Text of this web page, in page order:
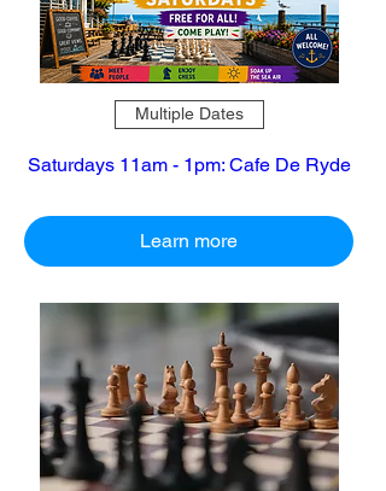
Multiple Dates
Saturdays 11am - 1pm: Cafe De Ryde
Learn more